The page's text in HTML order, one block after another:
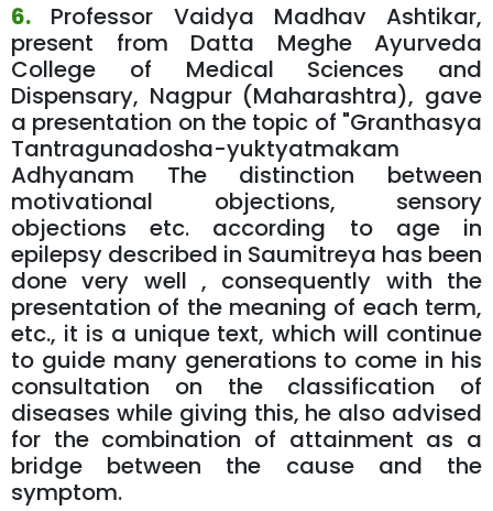
6. Professor Vaidya Madhav Ashtikar,
present from Datta Meghe Ayurveda
College of Medical Sciences and
Dispensary, Nagpur (Maharashtra), gave
a presentation on the topic of "Granthasya
Tantragunadosha-yuktyatmakam
Adhyanam The distinction between
motivational objections, sensory
objections etc. according to age in
epilepsy described in Saumitreya has been
done very well , consequently with the
presentation of the meaning of each term,
etc., it is a unique text, which will continue
to guide many generations to come in his
consultation on the classification of
diseases while giving this, he also advised
for the combination of attainment as a
bridge between the cause and the
symptom.